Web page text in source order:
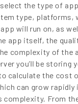
the type of app
type, platforms,
will run on, as
app itself, the
complexity of the
you’ll be storing
to calculate the cost
can grow rapidly
complexity. From